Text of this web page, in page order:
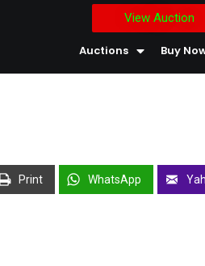
View Auction
Auctions Buy
Print WhatsApp